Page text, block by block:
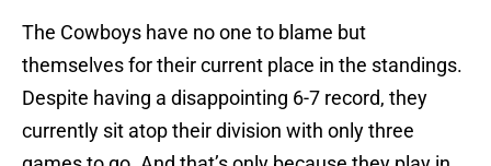
The Cowboys have no one to blame but
themselves for their current place in the standings.
Despite having a disappointing 6-7 record, they
currently sit atop their division with only three